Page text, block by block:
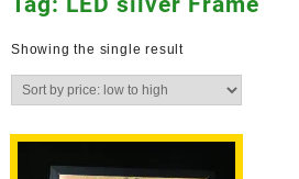
Showing the single result